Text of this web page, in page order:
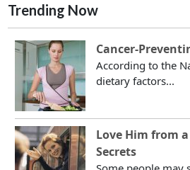
Trending Now
Cancer-
According to the
dietary factors...
Love Him from
Secrets